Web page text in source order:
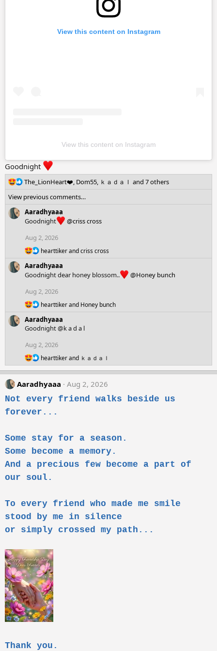
View this content on Instagram
View this content on Instagram
Goodnight
R
a
c
t
o
n
s
The_LionHeart❤️, Dom55, ｋａｄａｌ and 7 others
View previous comments…
Aaradhyaaa
Goodnight
@criss cross
Aug 2, 2026
R
a
c
i
o
n
:
hearttikerandcriss cross
Aaradhyaaa
Goodnight dear honey blossom..
@Honey bunch
Aug 2, 2026
R
a
c
i
o
n
s
:
hearttikerand Honey bunch
Aaradhyaaa
Goodnight @k a d a l
Aug 2, 2026
R
e
a
c
t
i
o
n
hearttikerand ｋａｄａｌ
Aaradhyaaa
Aug 2, 2026
Not every friend walks beside us
forever...
Some stay for a season.
Some become a memory.
And a precious few become a part of
our soul.
To every friend who made me smile
stood by me in silence
or simply crossed my path...
Thank you.